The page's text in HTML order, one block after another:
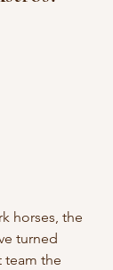
horses, the
turned
team the